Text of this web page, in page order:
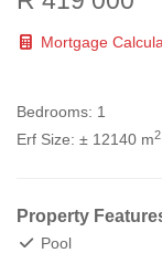
Mortgage
Bedrooms: 1
Erf Size: ± 12140 m2
Property
Pool